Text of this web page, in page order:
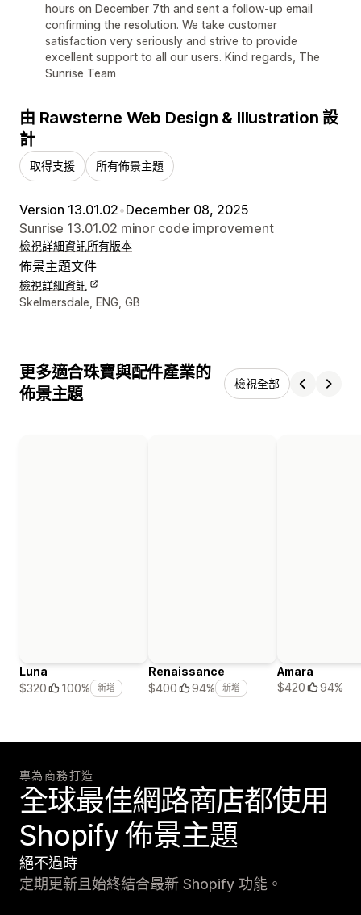
hours on December 7th and sent a follow-up email
confirming the resolution. We take customer
satisfaction very seriously and strive to provide
excellent support to all our users. Kind regards, The
Sunrise Team
由 Rawsterne Web Design & Illustration 設
計
取得支援 所有佈景主題
Version 13.01.02•December 08, 2025
Sunrise 13.01.02 minor code improvement
檢視詳細資訊所有版本
佈景主題文件
檢視詳細資訊
設計者聯絡詳細資訊
Skelmersdale, ENG, GB
更多適合珠寶與配件產業的
佈景主題
檢視全部
Luna
$320
100% 新增
Renaissance
$400
94% 新增
Amara
$420
94%
專為商務打造
全球最佳網路商店都使用
Shopify 佈景主題
絕不過時
定期更新且始終結合最新 Shopify 功能。